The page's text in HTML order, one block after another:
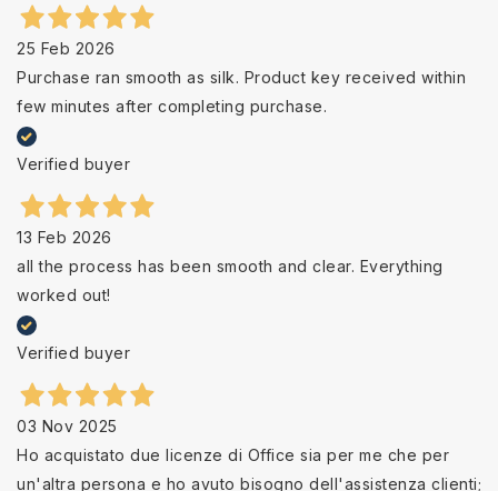
25 Feb 2026
Purchase ran smooth as silk. Product key received within
few minutes after completing purchase.
Verified buyer
13 Feb 2026
all the process has been smooth and clear. Everything
worked out!
Verified buyer
03 Nov 2025
Ho acquistato due licenze di Office sia per me che per
un'altra persona e ho avuto bisogno dell'assistenza clienti;